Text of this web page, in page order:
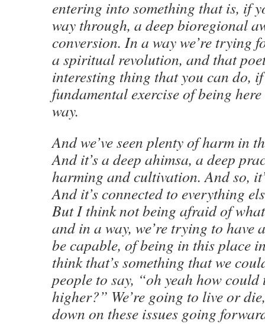
entering into something that is, if
way through, a deep bioregional
conversion. In a way we’re trying
a spiritual revolution, and that
interesting thing that you can do,
fundamental exercise of being
way.
And we’ve seen plenty of harm in
And it’s a deep ahimsa, a deep
harming and cultivation. And so,
And it’s connected to everything
But I think not being afraid of
and in a way, we’re trying to have
be capable, of being in this place
think that’s something that we
people to say, “oh yeah how could
higher?” We’re going to live or
down on these issues going